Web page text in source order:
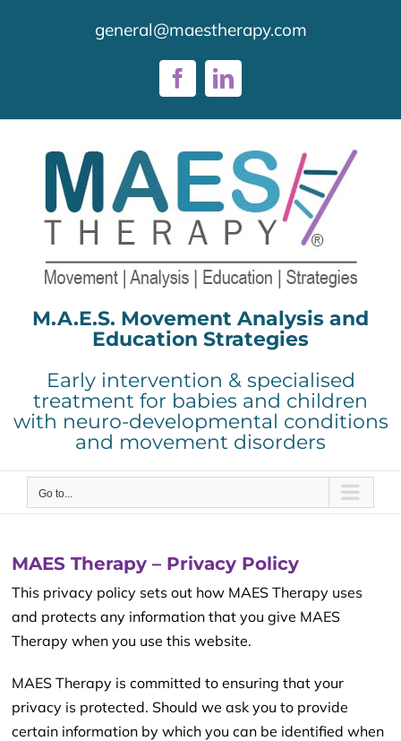
general@maestherapy.com
FacebookLinkedIn
M.A.E.S. Movement Analysis and
Education Strategies
Early intervention & specialised
treatment for babies and children
with neuro-developmental conditions
and movement disorders
Go to...
MAES Therapy – Privacy Policy
This privacy policy sets out how MAES Therapy uses
and protects any information that you give MAES
Therapy when you use this website.
MAES Therapy is committed to ensuring that your
privacy is protected. Should we ask you to provide
certain information by which you can be identified when